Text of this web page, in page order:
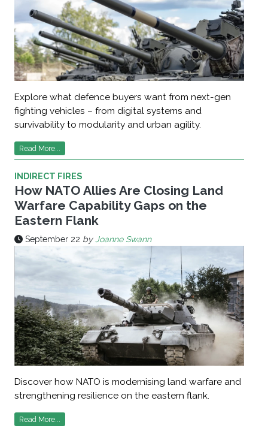
Explore what defence buyers want from next-gen
fighting vehicles – from digital systems and
survivability to modularity and urban agility.
Read More...
INDIRECT FIRES
How NATO Allies Are Closing Land
Warfare Capability Gaps on the
Eastern Flank
September 22 byJoanne Swann
Discover how NATO is modernising land warfare and
strengthening resilience on the eastern flank.
Read More...